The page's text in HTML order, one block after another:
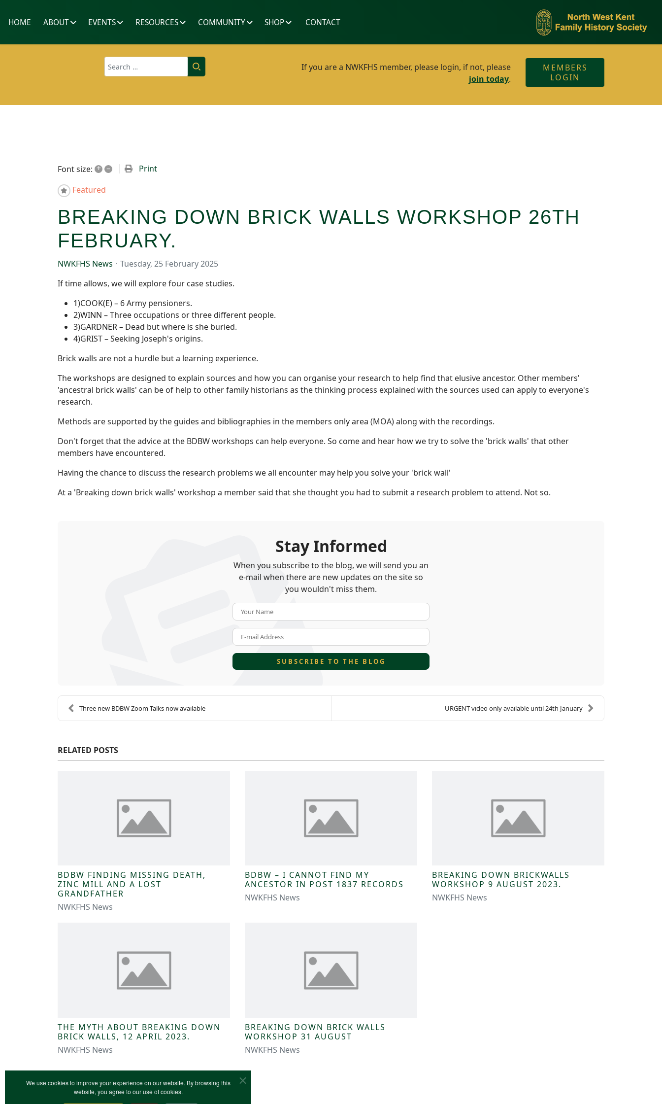
We use cookies to improve your experience on our website. By browsing this
website, you agree to our use of cookies.
HOME ABOUT EVENTS RESOURCES COMMUNITY SHOP CONTACT
Search
If you are a NWKFHS member, please login, if not, please
join today.
MEMBERS
LOGIN
Font size: + –
Print
Featured
BREAKING DOWN BRICK WALLS WORKSHOP 26TH
FEBRUARY.
NWKFHS News
Tuesday, 25 February 2025
If time allows, we will explore four case studies.
1)COOK(E) – 6 Army pensioners.
2)WINN – Three occupations or three different people.
3)GARDNER – Dead but where is she buried.
4)GRIST – Seeking Joseph's origins.
Brick walls are not a hurdle but a learning experience.
The workshops are designed to explain sources and how you can organise your research to help find that elusive ancestor. Other members'
'ancestral brick walls' can be of help to other family historians as the thinking process explained with the sources used can apply to everyone's
research.
Methods are supported by the guides and bibliographies in the members only area (MOA) along with the recordings.
Don't forget that the advice at the BDBW workshops can help everyone. So come and hear how we try to solve the 'brick walls' that other
members have encountered.
Having the chance to discuss the research problems we all encounter may help you solve your 'brick wall'
At a 'Breaking down brick walls' workshop a member said that she thought you had to submit a research problem to attend. Not so.
Stay Informed
When you subscribe to the blog, we will send you an
e-mail when there are new updates on the site so
you wouldn't miss them.
SUBSCRIBE TO THE BLOG
Three new BDBW Zoom Talks now available URGENT video only available until 24th January
RELATED POSTS
BDBW FINDING MISSING DEATH,
ZINC MILL AND A LOST
GRANDFATHER
NWKFHS News
BDBW – I CANNOT FIND MY
ANCESTOR IN POST 1837 RECORDS
NWKFHS News
BREAKING DOWN BRICKWALLS
WORKSHOP 9 AUGUST 2023.
NWKFHS News
THE MYTH ABOUT BREAKING DOWN
BRICK WALLS, 12 APRIL 2023.
NWKFHS News
BREAKING DOWN BRICK WALLS
WORKSHOP 31 AUGUST
NWKFHS News